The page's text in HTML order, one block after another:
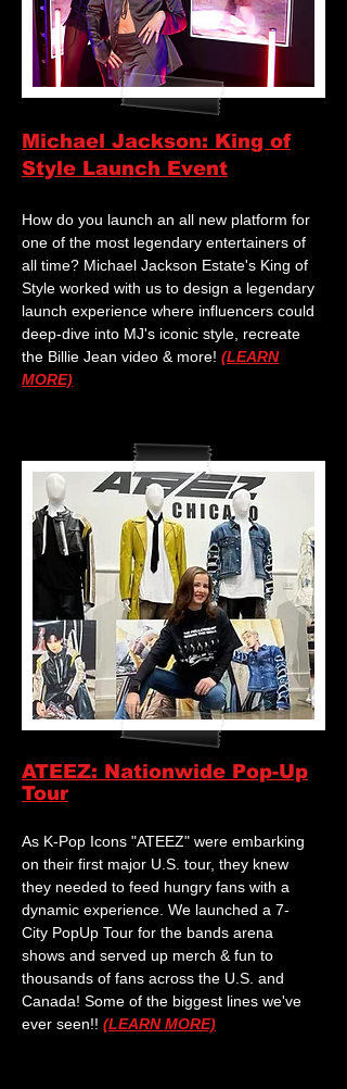
Michael Jackson: King of
Style Launch Event
How do you launch an all new platform for
one of the most legendary entertainers of
all time? Michael Jackson Estate's King of
Style worked with us to design a legendary
launch experience where influencers could
deep-dive into MJ's iconic style, recreate
the Billie Jean video & more! (LEARN
MORE)
ATEEZ: Nationwide Pop-Up
Tour
As K-Pop Icons "ATEEZ" were embarking
on their first major U.S. tour, they knew
they needed to feed hungry fans with a
dynamic experience. We launched a 7-
City PopUp Tour for the bands arena
shows and served up merch & fun to
thousands of fans across the U.S. and
Canada! Some of the biggest lines we've
ever seen!! (LEARN MORE)